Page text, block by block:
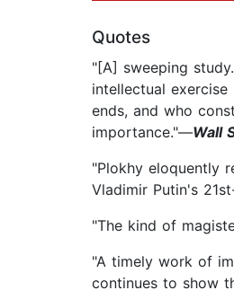
Quotes
"[A] sweeping
intellectual
ends, and who
importance."—Wall
"Plokhy eloquently
Vladimir Putin's
"The kind of
"A timely work of
continues to show